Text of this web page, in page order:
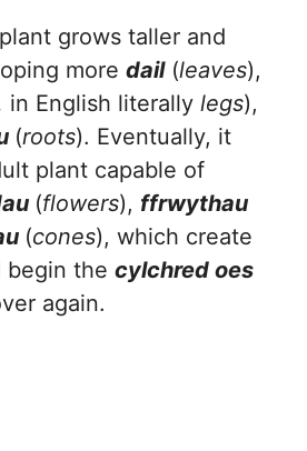
grows taller and
more dail(leaves),
in English literally legs),
(roots). Eventually, it
plant capable of
(flowers), ffrwythau
(cones), which create
begin the cylchred oes
again.